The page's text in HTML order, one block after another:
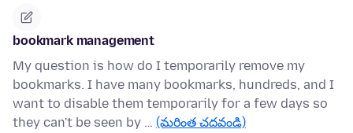
bookmark management
My question is how do I temporarily remove my
bookmarks. I have many bookmarks, hundreds, and I
want to disable them temporarily for a few days so
they can't be seen by … (మరింత చదవండి)